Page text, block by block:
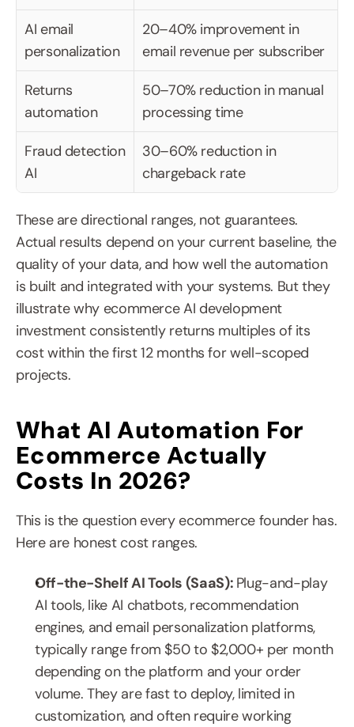
AI email
personalization
20–40% improvement in
email revenue per subscriber
Returns
automation
50–70% reduction in manual
processing time
Fraud detection
AI
30–60% reduction in
chargeback rate
These are directional ranges, not guarantees.
Actual results depend on your current baseline, the
quality of your data, and how well the automation
is built and integrated with your systems. But they
illustrate why ecommerce AI development
investment consistently returns multiples of its
cost within the first 12 months for well-scoped
projects.
What AI Automation For
Ecommerce Actually
Costs In 2026?
This is the question every ecommerce founder has.
Here are honest cost ranges.
Off-the-Shelf AI Tools (SaaS): Plug-and-play
AI tools, like AI chatbots, recommendation
engines, and email personalization platforms,
typically range from $50 to $2,000+ per month
depending on the platform and your order
volume. They are fast to deploy, limited in
customization, and often require working